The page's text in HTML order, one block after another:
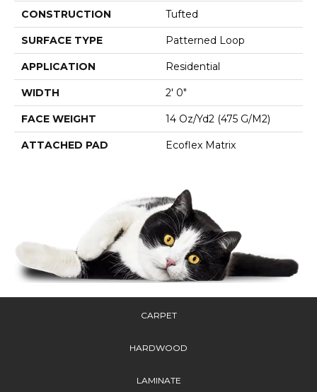
CONSTRUCTION Tufted
SURFACE TYPE Patterned Loop
APPLICATION Residential
WIDTH 2' 0"
FACE WEIGHT 14 Oz/yd2 (475 G/m2)
ATTACHED PAD Ecoflex Matrix
CARPET
HARDWOOD
LAMINATE